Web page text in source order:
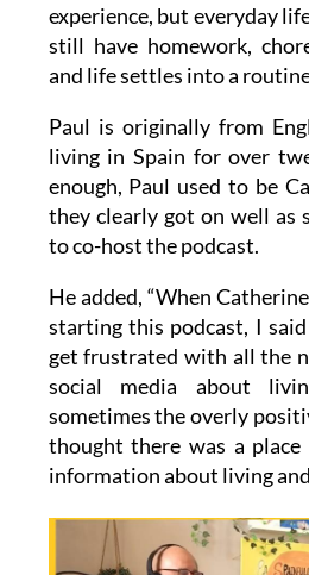
experience, but everyday
still have homework,
and life settles into a
Paul is originally from
living in Spain for over
enough, Paul used to be
they clearly got on well as
to co-host the podcast.
He added, “When
starting this podcast, I
get frustrated with all the
social media about
sometimes the overly
thought there was a place
information about living